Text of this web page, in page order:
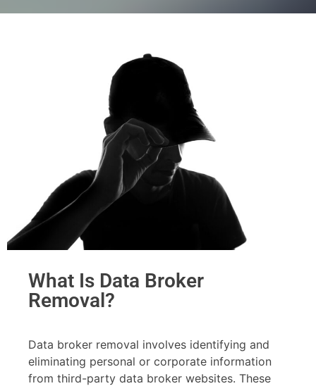
What Is Data Broker
Removal?
Data broker removal involves identifying and
eliminating personal or corporate information
from third-party data broker websites. These